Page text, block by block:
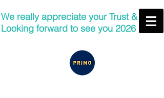
We really appreciate your Trust &
Looking forward to see you 2026